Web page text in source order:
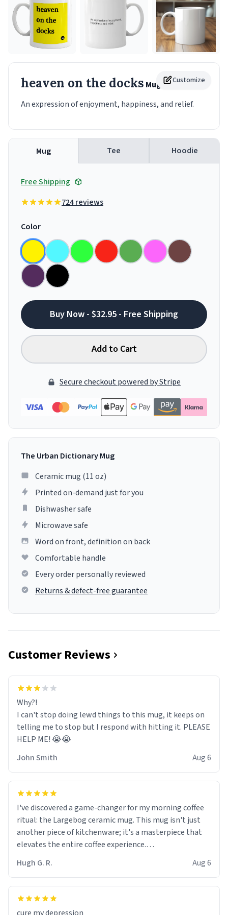
Customize
heaven on the docks Mug
An expression of enjoyment, happiness, and relief.
Mug Tee Hoodie
Free Shipping
724 reviews
Color
Buy Now - $32.95 - Free Shipping
Add to Cart
Secure checkout powered by Stripe
The Urban Dictionary Mug
Ceramic mug (11 oz)
Printed on-demand just for you
Dishwasher safe
Microwave safe
Word on front, definition on back
Comfortable handle
Every order personally reviewed
Returns & defect-free guarantee
Customer Reviews
Why?!
I can't stop doing lewd things to this mug, it keeps on
telling me to stop but I respond with hitting it. PLEASE
HELP ME! 😭😭
John Smith
Aug 6
I've discovered a game-changer for my morning coffee
ritual: the Largebog ceramic mug. This mug isn't just
another piece of kitchenware; it's a masterpiece that
elevates the entire coffee experience.
Firstly, the design is stunning yet understated. Its sleek,
minimalist look fits perfectly in any kitchen or office
setting. The matte finish not only feels luxurious but
Hugh G. R. Aug 6